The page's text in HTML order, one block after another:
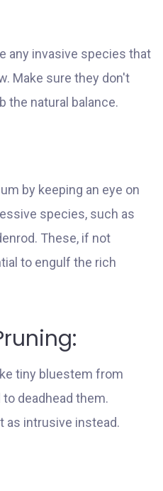
any invasive species that
Make sure they don't
the natural balance.
by keeping an eye on
species, such as
These, if not
to engulf the rich
tiny bluestem from
deadhead them.
as intrusive instead.